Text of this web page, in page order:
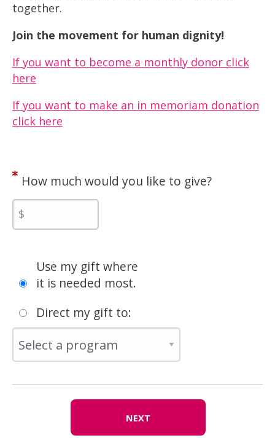
together.
Join the movement for human dignity!
If you want to become a monthly donor click
here
If you want to make an in memoriam donation
click here
How much would you like to give?
Use my gift where
it is needed most.
Direct my gift to:
NEXT